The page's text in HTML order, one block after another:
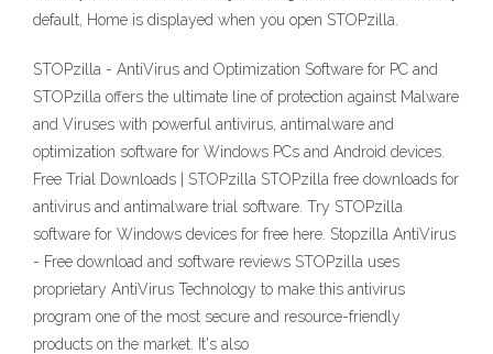
default, Home is displayed when you open STOPzilla.
STOPzilla - AntiVirus and Optimization Software for PC and
STOPzilla offers the ultimate line of protection against Malware
and Viruses with powerful antivirus, antimalware and
optimization software for Windows PCs and Android devices.
Free Trial Downloads | STOPzilla STOPzilla free downloads for
antivirus and antimalware trial software. Try STOPzilla
software for Windows devices for free here. Stopzilla AntiVirus
- Free download and software reviews STOPzilla uses
proprietary AntiVirus Technology to make this antivirus
program one of the most secure and resource-friendly
products on the market. It's also